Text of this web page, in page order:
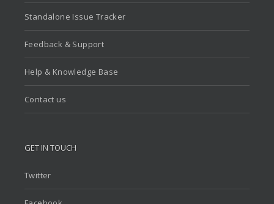
Standalone Issue Tracker
Feedback & Support
Help & Knowledge Base
Contact us
GET IN TOUCH
Twitter